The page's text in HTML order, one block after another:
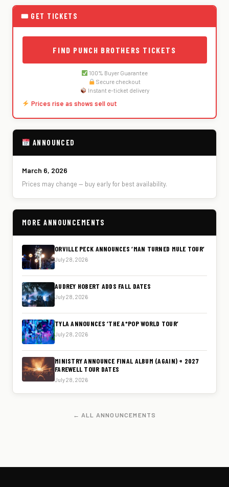
🎟 GET TICKETS
FIND PUNCH BROTHERS TICKETS
100% Buyer Guarantee
Secure checkout
Instant e-ticket delivery
Prices rise as shows sell out
ANNOUNCED
March 6, 2026
Prices may change — buy early for best availability.
MORE ANNOUNCEMENTS
ORVILLE PECK ANNOUNCES ‘MAN TURNED MULE TOUR’
July 28, 2026
AUDREY HOBERT ADDS FALL DATES
July 28, 2026
TYLA ANNOUNCES ‘THE A*POP WORLD TOUR’
July 28, 2026
MINISTRY ANNOUNCE FINAL ALBUM (AGAIN) + 2027
FAREWELL TOUR DATES
July 28, 2026
← ALL ANNOUNCEMENTS